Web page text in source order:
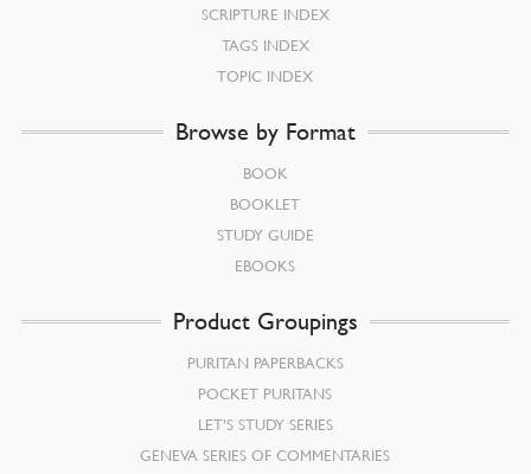
SCRIPTURE INDEX
TAGS INDEX
TOPIC INDEX
Browse by Format
BOOK
BOOKLET
STUDY GUIDE
EBOOKS
Product Groupings
PURITAN PAPERBACKS
POCKET PURITANS
LET’S STUDY SERIES
GENEVA SERIES OF COMMENTARIES